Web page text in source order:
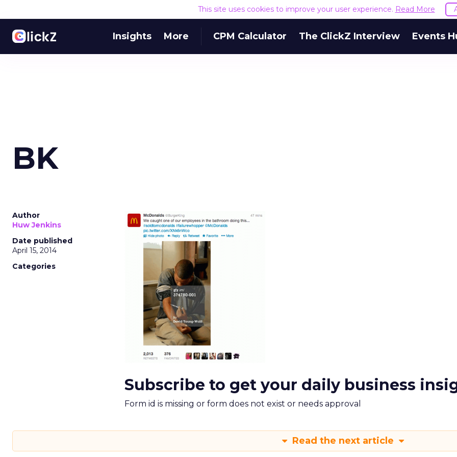
This site uses cookies to improve your user experience. Read More
Insights More CPM Calculator The ClickZ Interview Events
BK
Author
Huw Jenkins
Date published
April 15, 2014
Categories
Subscribe to get your daily business
Form id is missing or form does not exist or needs approval
Read the next article